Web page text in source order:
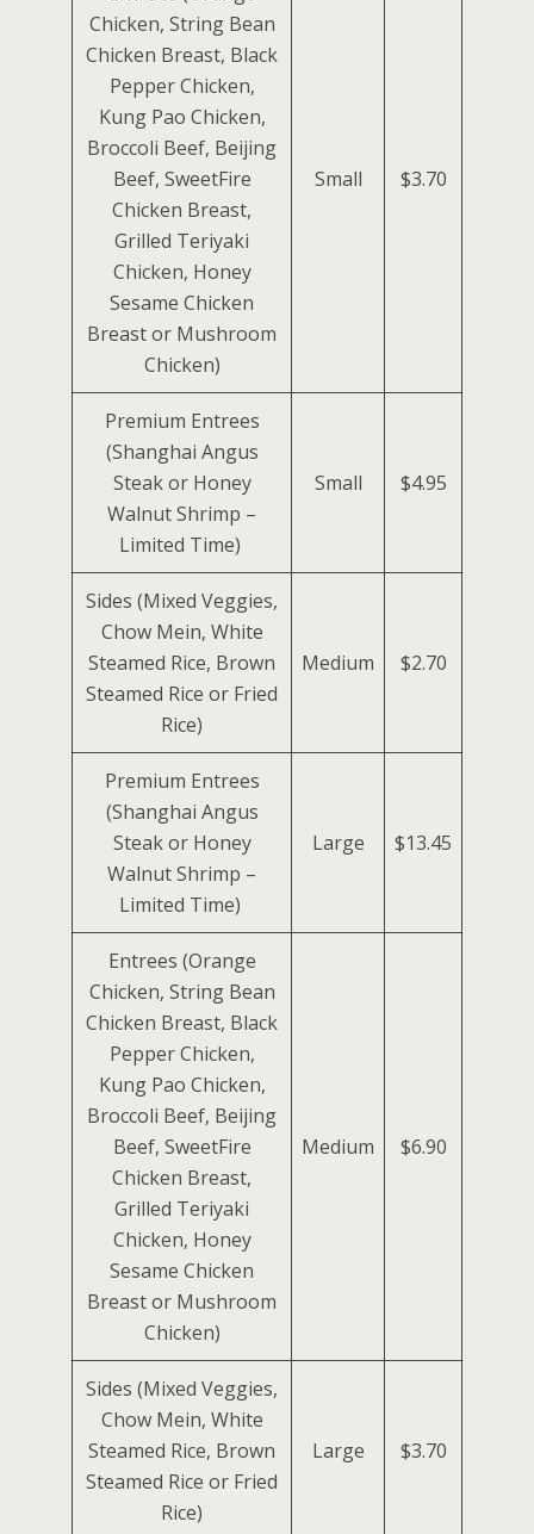
Chicken, String Bean
Chicken Breast, Black
Pepper Chicken,
Kung Pao Chicken,
Broccoli Beef, Beijing
Beef, SweetFire
Chicken Breast,
Grilled Teriyaki
Chicken, Honey
Sesame Chicken
Breast or Mushroom
Chicken)
Small $3.70
Premium Entrees
(Shanghai Angus
Steak or Honey
Walnut Shrimp –
Limited Time)
Small $4.95
Sides (Mixed Veggies,
Chow Mein, White
Steamed Rice, Brown
Steamed Rice or Fried
Rice)
Medium $2.70
Premium Entrees
(Shanghai Angus
Steak or Honey
Walnut Shrimp –
Limited Time)
Large $13.45
Entrees (Orange
Chicken, String Bean
Chicken Breast, Black
Pepper Chicken,
Kung Pao Chicken,
Broccoli Beef, Beijing
Beef, SweetFire
Chicken Breast,
Grilled Teriyaki
Chicken, Honey
Sesame Chicken
Breast or Mushroom
Chicken)
Medium $6.90
Sides (Mixed Veggies,
Chow Mein, White
Steamed Rice, Brown
Steamed Rice or Fried
Rice)
Large $3.70